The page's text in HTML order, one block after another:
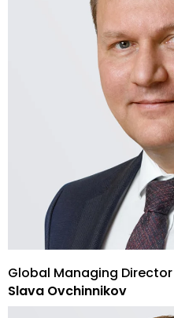
Global Managing Director
Slava Ovchinnikov